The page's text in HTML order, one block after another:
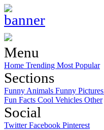
Menu
Home Trending Most Popular
Sections
Funny Animals Funny Pictures
Fun Facts Cool Vehicles Other
Social
TwitterFacebook Pinterest